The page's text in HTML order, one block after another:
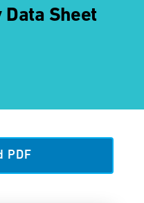
Data Sheet
PDF